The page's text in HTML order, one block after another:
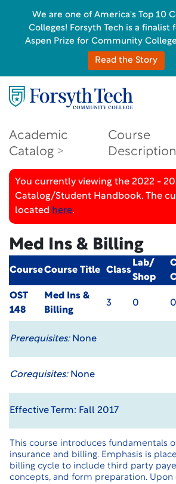
Academic
Catalog
Course
You currently viewing the 2022 -
Catalog/Student Handbook. The
located here.
Med Ins & Billing
CourseCourse Title Class
Lab/
Shop
OST
148
Med Ins &
Billing
3 0 0
Prerequisites:None
Corequisites:None
Effective Term: Fall 2017
This course introduces fundamentals
insurance and billing. Emphasis is
billing cycle to include third party
concepts, and form preparation.
We are one of America's Top 10
Colleges! Forsyth Tech is a finalist
Aspen Prize for Community
Read the Story